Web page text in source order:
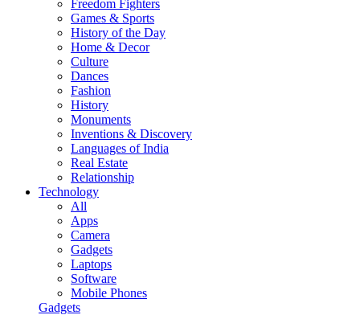
Freedom Fighters
Games & Sports
History of the Day
Home & Decor
Culture
Dances
Fashion
History
Monuments
Inventions & Discovery
Languages of India
Real Estate
Relationship
Technology
All
Apps
Camera
Gadgets
Laptops
Software
Mobile Phones
Gadgets